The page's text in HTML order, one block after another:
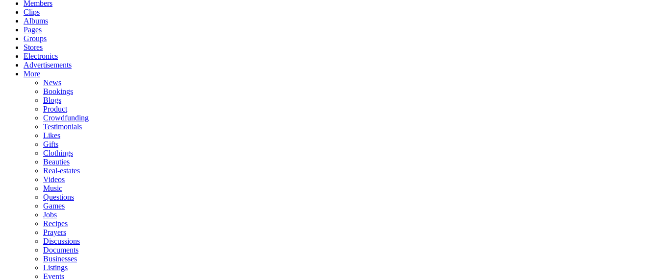
Members
Clips
Albums
Pages
Groups
Stores
Electronics
Advertisements
More
News
Bookings
Blogs
Product
Crowdfunding
Testimonials
Likes
Gifts
Clothings
Beauties
Real-estates
Videos
Music
Questions
Games
Jobs
Recipes
Prayers
Discussions
Documents
Businesses
Listings
Events